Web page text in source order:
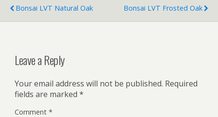
Bonsai LVT Natural Oak
Bonsai LVT Frosted Oak
Leave a Reply
Your email address will not be published. Required
fields are marked *
Comment *